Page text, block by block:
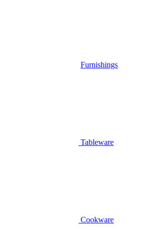
Furnishings
Tableware
Cookware